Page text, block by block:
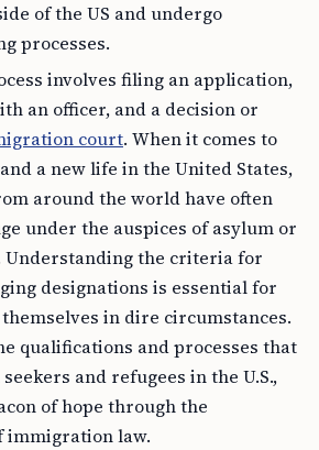
of the US and undergo
processes.
involves filing an application,
an officer, and a decision or
court. When it comes to
a new life in the United States,
around the world have often
under the auspices of asylum or
Understanding the criteria for
designations is essential for
in dire circumstances.
qualifications and processes that
and refugees in the U.S.,
of hope through the
immigration law.